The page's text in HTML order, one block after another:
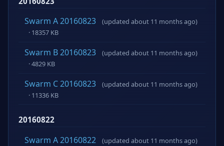
Swarm A 20160823
(updated about 11 months ago)
· 18357 KB
Swarm B 20160823
(updated about 11 months ago)
· 4829 KB
Swarm C 20160823
(updated about 11 months ago)
· 11336 KB
20160822
Swarm A 20160822
(updated about 11 months ago)